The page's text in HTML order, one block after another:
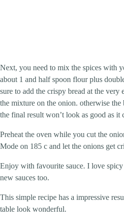
Next, you need to mix the spices with
about 1 and half spoon flour plus
sure to add the crispy bread at the
the mixture on the onion. otherwise the
the final result won’t look as good as it
Preheat the oven while you cut the
Mode on 185 c and let the onions get
Enjoy with favourite sauce. I love
new sauces too.
This simple recipe has a impressive
table look wonderful.